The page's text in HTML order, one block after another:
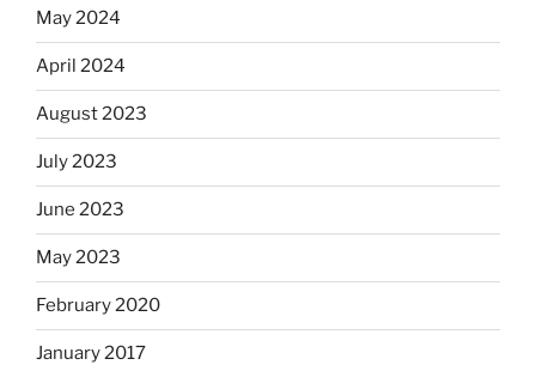
May 2024
April 2024
August 2023
July 2023
June 2023
May 2023
February 2020
January 2017